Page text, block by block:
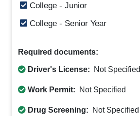
College - Junior
College - Senior Year
Required documents:
Driver's License: Not Specified
Work Permit: Not Specified
Drug Screening: Not Specified